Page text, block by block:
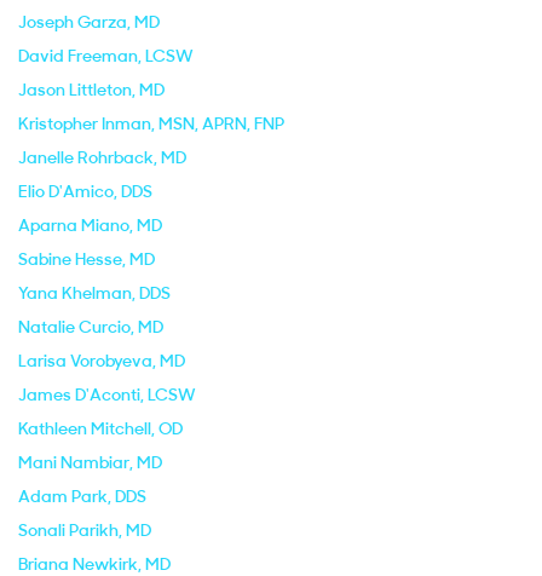
Joseph Garza, MD
David Freeman, LCSW
Jason Littleton, MD
Kristopher Inman, MSN, APRN, FNP
Janelle Rohrback, MD
Elio D'Amico, DDS
Aparna Miano, MD
Sabine Hesse, MD
Yana Khelman, DDS
Natalie Curcio, MD
Larisa Vorobyeva, MD
James D'Aconti, LCSW
Kathleen Mitchell, OD
Mani Nambiar, MD
Adam Park, DDS
Sonali Parikh, MD
Briana Newkirk, MD